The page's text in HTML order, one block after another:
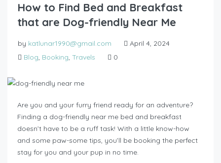
How to Find Bed and Breakfast
that are Dog-friendly Near Me
by katlunar1990@gmail.com
April 4, 2024
Blog, Booking, Travels 0
Are you and your furry friend ready for an adventure?
Finding a dog-friendly near me bed and breakfast
doesn’t have to be a ruff task! With a little know-how
and some paw-some tips, you’ll be booking the perfect
stay for you and your pup in no time.